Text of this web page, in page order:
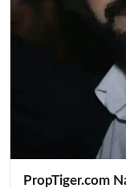
PropTiger.com